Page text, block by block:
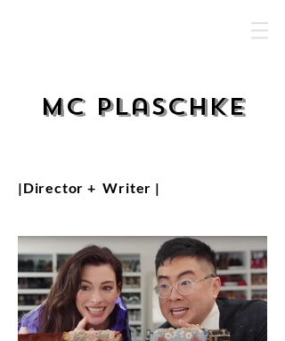
MC Plaschke
|Director + Writer |